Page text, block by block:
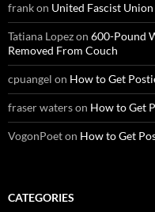
frankon United Fascist
Tatiana Lopezon 600-Pound
Removed From Couch
cpuangel on How to Get
fraser waterson How to Get
VogonPoeton How to Get
CATEGORIES